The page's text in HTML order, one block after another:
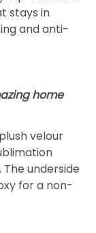
stays in
and anti-
home
velour
underside
for a non-